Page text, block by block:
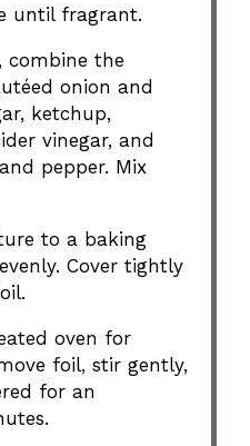
until fragrant.
combine the
onion and
ketchup,
vinegar, and
pepper. Mix
to a baking
Cover tightly
oven for
foil, stir gently,
for an